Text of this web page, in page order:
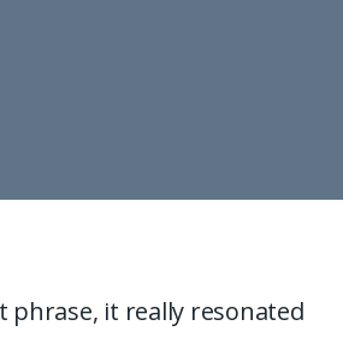
phrase, it really resonated